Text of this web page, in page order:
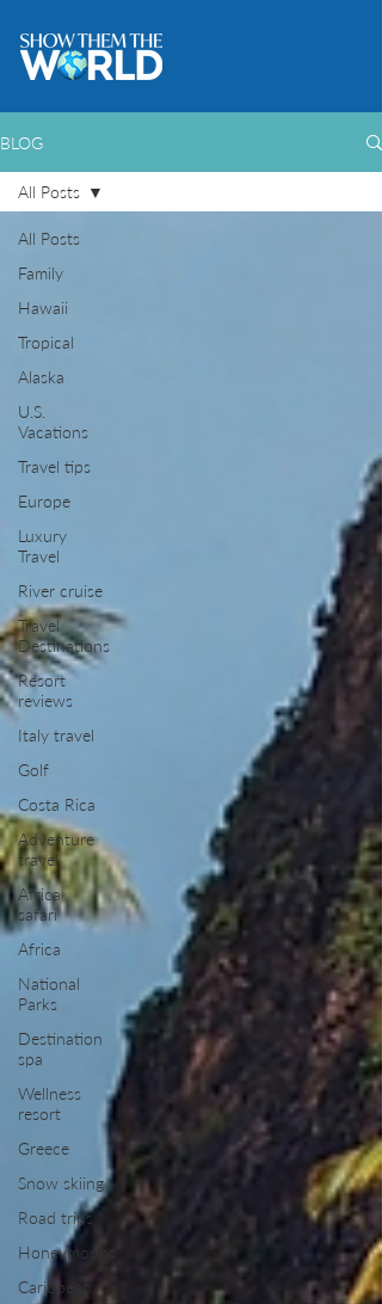
BLOG
All Posts
Family
Hawaii
Tropical
Alaska
U.S.
Vacations
Travel tips
Europe
Luxury
Travel
River cruise
Travel
Destinations
Resort
reviews
Italy travel
Golf
Costa Rica
Adventure
travel
Africa
safari
Africa
National
Parks
Destination
spa
Wellness
resort
Greece
Snow skiing
Road trips
Honeymoons
Caribbean
All Posts